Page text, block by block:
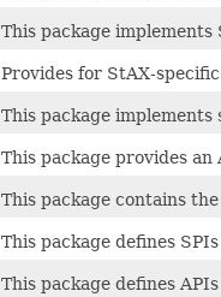
This package
Provides for StAX-
This package
This package provides
This package contains
This package defines
This package defines